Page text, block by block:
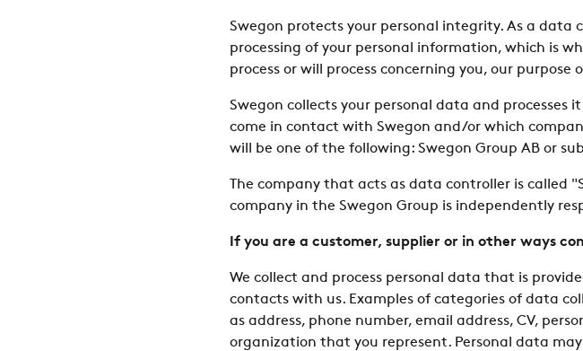
Swegon protects your personal integrity. As a
processing of your personal information, which is
process or will process concerning you, our
Swegon collects your personal data and processes
come in contact with Swegon and/or which
will be one of the following: Swegon Group AB or
The company that acts as data controller is called
company in the Swegon Group is independently
If you are a customer, supplier or in other ways
We collect and process personal data that is
contacts with us. Examples of categories of data
as address, phone number, email address, CV,
organization that you represent. Personal data